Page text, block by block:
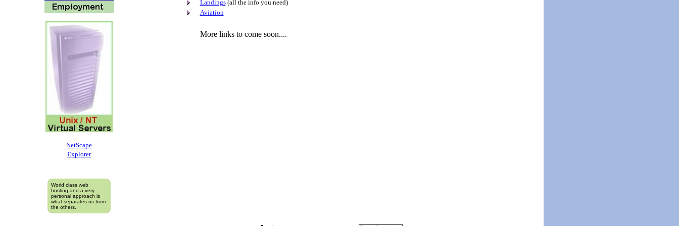
NetScape
Explorer
World class web
hosting and a very
personal approach is
what separates us from
the others.
Landings(all the info you need)
Aviation
More links to come soon....